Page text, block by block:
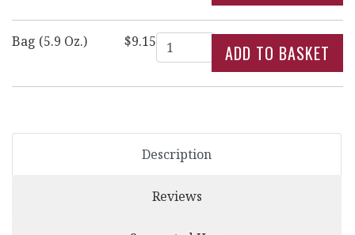
Bag (5.9 Oz.) $9.15Quantity
Description
Reviews